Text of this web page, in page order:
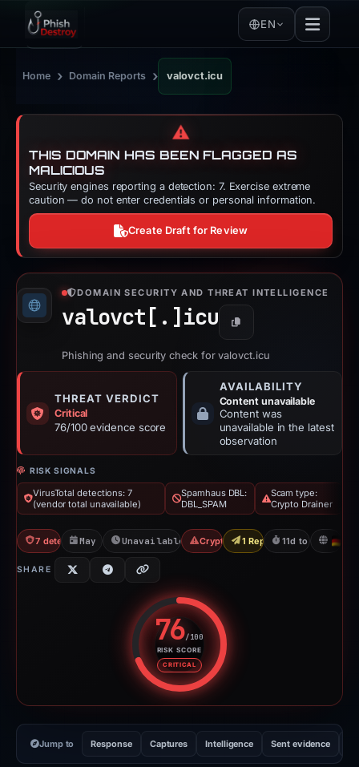
EN
Home › Domain Reports › valovct.icu
⚠️
THIS DOMAIN HAS BEEN FLAGGED AS
MALICIOUS
Security engines reporting a detection: 7. Exercise extreme
caution — do not enter credentials or personal information.
Create Draft for Review
DOMAIN SECURITY AND THREAT INTELLIGENCE
valovct[.] icu Copy
Phishing and security check for valovct.icu
THREAT VERDICT
Critical
76/100 evidence score
AVAILABILITY
Content unavailable
Content was
unavailable in the latest
observation
RISK SIGNALS
VirusTotal detections: 7
(vendor total unavailable)
Spamhaus DBL:
DBL_SPAM
Scam type:
Crypto Drainer
7 detections VTMay 3, 2026Unavailable since May 14, 2026
Crypto Drainer1 Report Sent
11d to
SHARE
76/100
RISK SCORE
CRITICAL
Risk score: 76 out of 100.
Jump to Response Captures Intelligence Sent evidence